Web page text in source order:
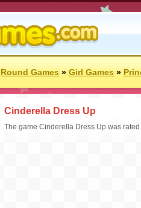
Round Games»Girl Games»
Cinderella Dress Up
The game Cinderella Dress Up was